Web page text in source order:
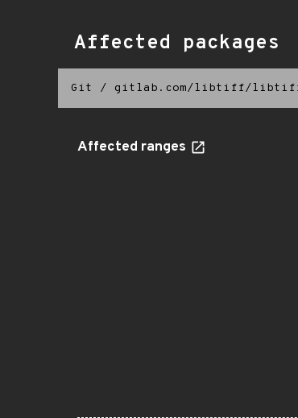
Affected packages
Git / gitlab.com/libtiff/
Affected ranges